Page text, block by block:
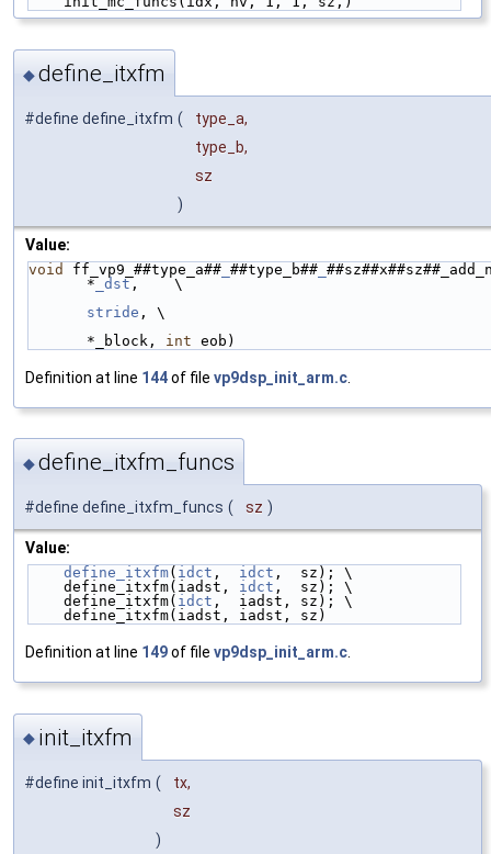
◆define_itxfm
#define define_itxfm (
type_a,
type_b,
sz
)
Value:
void ff_vp9_##type_a## ##type_b##
*_dst,    \
stride , \
*_block, int eob)
Definition at line 144of file vp9dsp_init_arm.c
◆define_itxfm_funcs
#define define_itxfm_funcs ( sz )
Value:
define_itxfm( idct , idct ,  sz); \
    define_itxfm(iadst,
idct ,  sz); \
    define_itxfm(
idct ,  iadst, sz); \
    define_itxfm(iadst, iadst, sz)
Definition at line 149of file vp9dsp_init_arm.c
◆ init_itxfm
#define init_itxfm (
tx,
sz
)